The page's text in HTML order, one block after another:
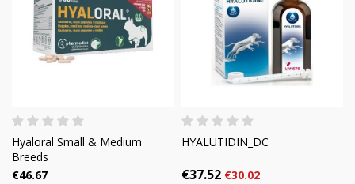
Hyaloral Small & Medium
Breeds
€46.67
HYALUTIDIN_DC
€37.52 €30.02